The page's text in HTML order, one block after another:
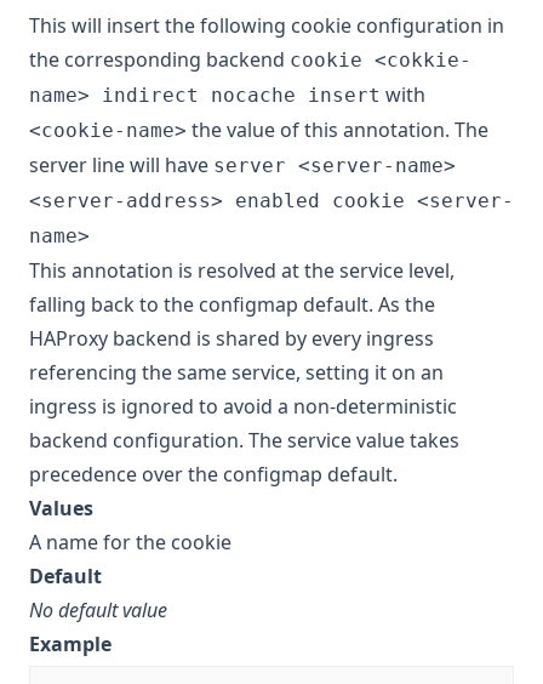
This will insert the following cookie configuration in
the corresponding backend cookie <cokkie-
name> indirect nocache insert with
<cookie-name> the value of this annotation. The
server line will have server <server-name>
<server-address> enabled cookie <server-
name>
This annotation is resolved at the service level,
falling back to the configmap default. As the
HAProxy backend is shared by every ingress
referencing the same service, setting it on an
ingress is ignored to avoid a non-deterministic
backend configuration. The service value takes
precedence over the configmap default.
Values
A name for the cookie
Default
No default value
Example